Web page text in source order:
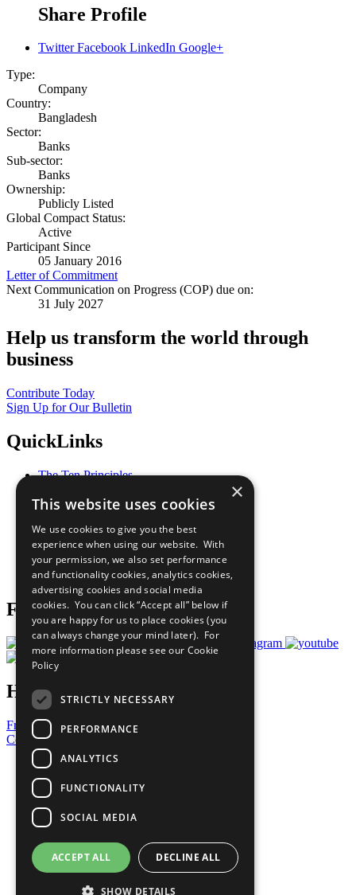
Share Profile
Twitter Facebook LinkedIn Google+
Type:
Company
Country:
Bangladesh
Sector:
Banks
Sub-sector:
Banks
Ownership:
Publicly Listed
Global Compact Status:
Active
Participant Since
05 January 2016
Letter of Commitment
Next Communication on Progress (COP) due on:
31 July 2027
Help us transform the world through
business
Contribute Today
Sign Up for Our Bulletin
QuickLinks
The Ten Principles
Our Participants
What You Can Do
Careers & Opportunities
Join Now
Prepare your CoP
Follow Us
Have a Question?
Frequently Asked Questions
Contact Us
United Nations
Privacy Policy
Cookies Policy
Copyright
Photo Credits
×
This website uses cookies
We use cookies to give you the best
experience when using our website. With
your permission, we also set performance
and functionality cookies, analytics cookies,
advertising cookies and social media
cookies. You can click “Accept all” below if
you are happy for us to place cookies (you
can always change your mind later). For
more information please see our Cookie
Policy
STRICTLY NECESSARY
PERFORMANCE
ANALYTICS
FUNCTIONALITY
SOCIAL MEDIA
ACCEPT ALL DECLINE ALL
SHOW DETAILS